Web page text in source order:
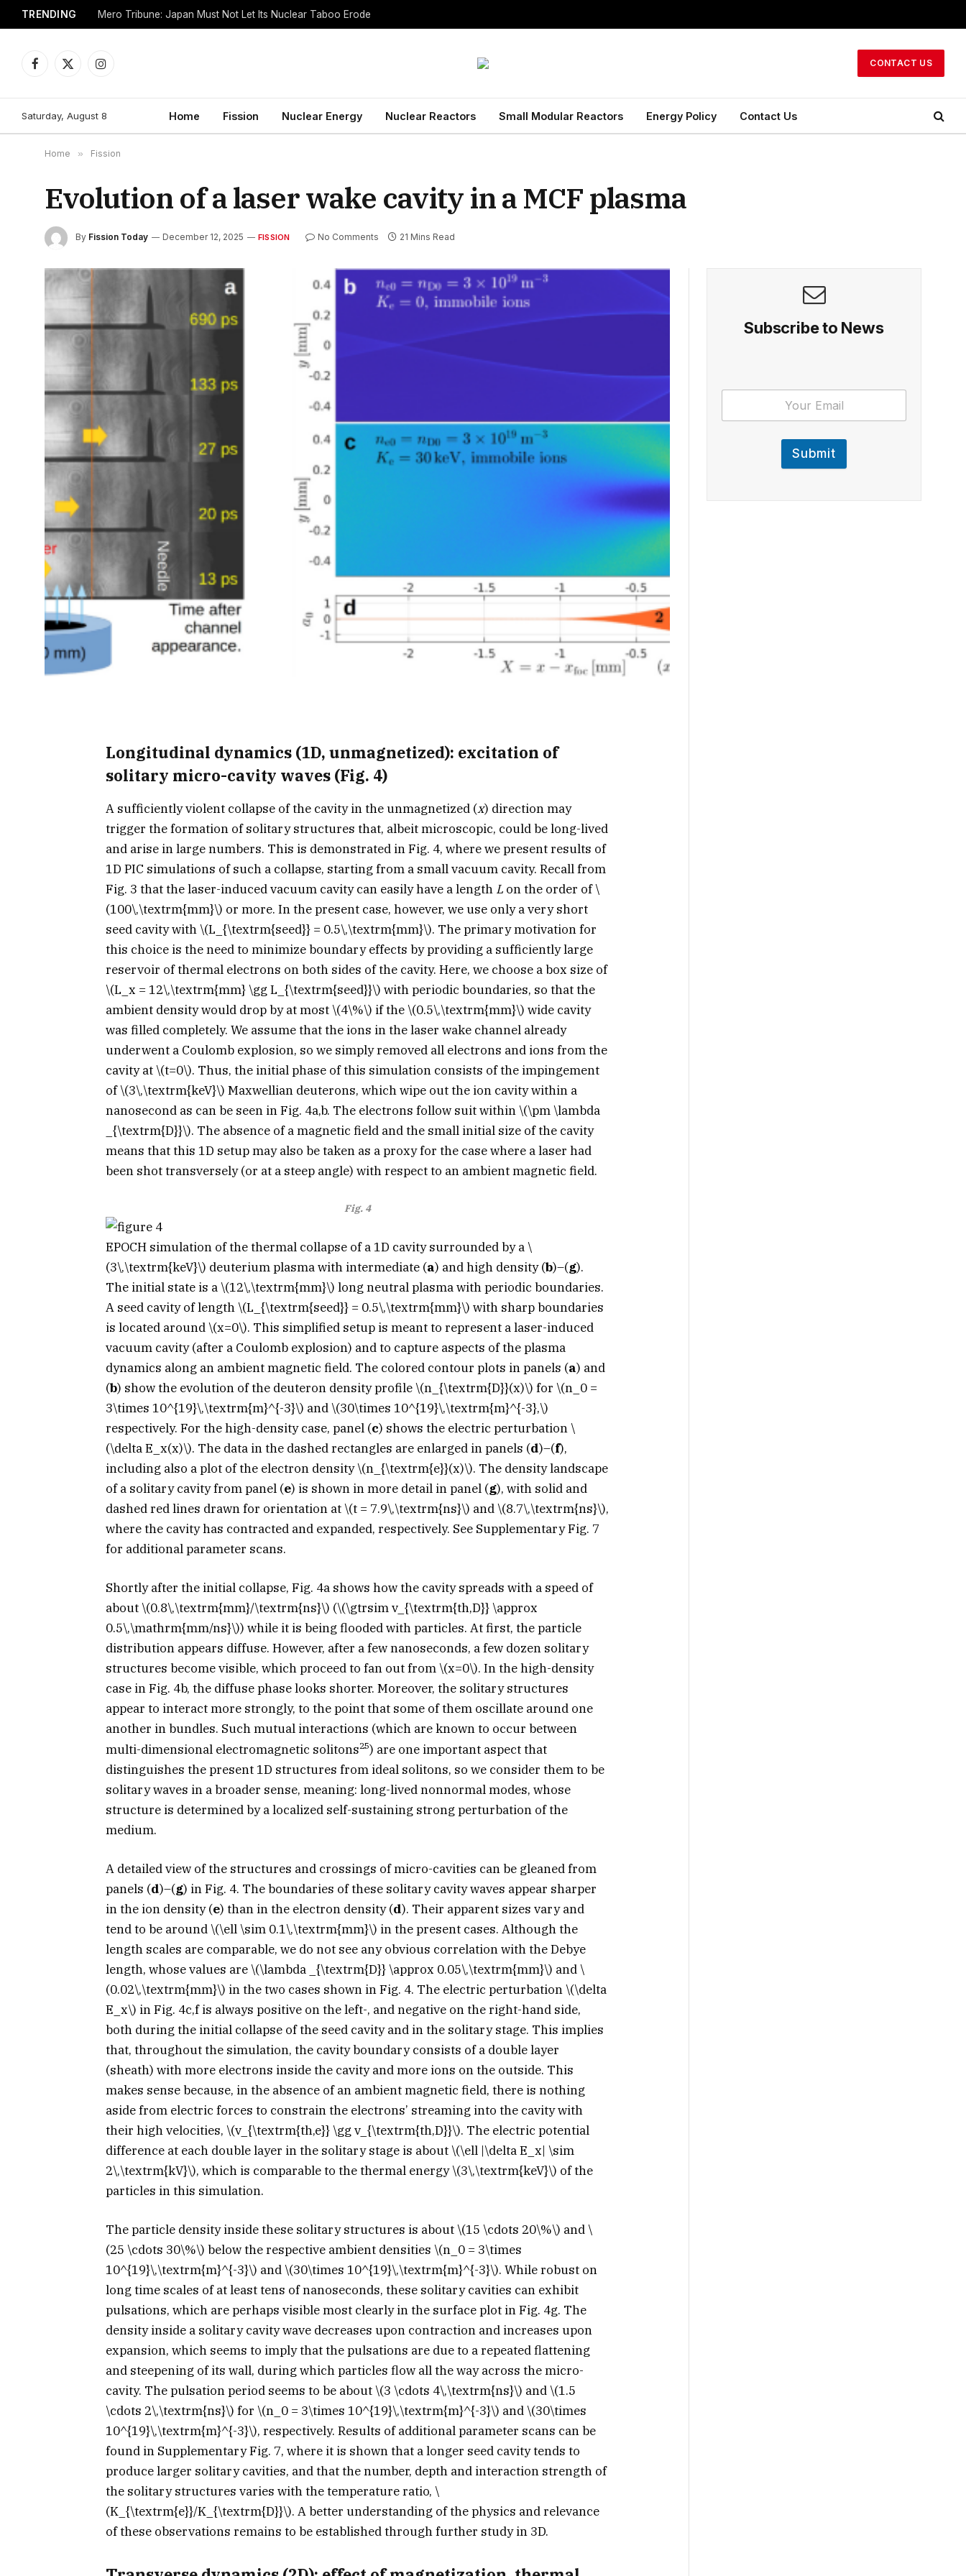
TRENDING Mero Tribune: Japan Must Not Let Its Nuclear Taboo Erode
Facebook
X
Instagram
CONTACT US
Saturday, August 8 Home Fission Nuclear Energy Nuclear Reactors Small Modular Reactors Energy Policy Contact Us
Home » Fission
Evolution of a laser wake cavity in a MCF plasma
By Fission Today December 12, 2025 FISSION No Comments 21 Mins Read
Longitudinal dynamics (1D, unmagnetized): excitation of
solitary micro-cavity waves (Fig. 4)
A sufficiently violent collapse of the cavity in the unmagnetized (x) direction may
trigger the formation of solitary structures that, albeit microscopic, could be long-lived
and arise in large numbers. This is demonstrated in Fig. 4, where we present results of
1D PIC simulations of such a collapse, starting from a small vacuum cavity. Recall from
Fig. 3 that the laser-induced vacuum cavity can easily have a length L on the order of\
(100\,\textrm{mm}\) or more. In the present case, however, we use only a very short
seed cavity with\(L_{\textrm{seed}} = 0.5\,\textrm{mm}\). The primary motivation for
this choice is the need to minimize boundary effects by providing a sufficiently large
reservoir of thermal electrons on both sides of the cavity. Here, we choose a box size of
\(L_x = 12\,\textrm{mm} \gg L_{\textrm{seed}}\) with periodic boundaries, so that the
ambient density would drop by at most\(4\%\) if the\(0.5\,\textrm{mm}\) wide cavity
was filled completely. We assume that the ions in the laser wake channel already
underwent a Coulomb explosion, so we simply removed all electrons and ions from the
cavity at\(t=0\). Thus, the initial phase of this simulation consists of the impingement
of\(3\,\textrm{keV}\) Maxwellian deuterons, which wipe out the ion cavity within a
nanosecond as can be seen in Fig. 4a,b. The electrons follow suit within\(\pm \lambda
_{\textrm{D}}\). The absence of a magnetic field and the small initial size of the cavity
means that this 1D setup may also be taken as a proxy for the case where a laser had
been shot transversely (or at a steep angle) with respect to an ambient magnetic field.
Fig. 4
EPOCH simulation of the thermal collapse of a 1D cavity surrounded by a\
(3\,\textrm{keV}\) deuterium plasma with intermediate (a) and high density (b)–(g).
The initial state is a\(12\,\textrm{mm}\) long neutral plasma with periodic boundaries.
A seed cavity of length\(L_{\textrm{seed}} = 0.5\,\textrm{mm}\) with sharp boundaries
is located around\(x=0\). This simplified setup is meant to represent a laser-induced
vacuum cavity (after a Coulomb explosion) and to capture aspects of the plasma
dynamics along an ambient magnetic field. The colored contour plots in panels (a) and
(b) show the evolution of the deuteron density profile\(n_{\textrm{D}}(x)\) for \(n_0 =
3\times 10^{19}\,\textrm{m}^{-3}\) and\(30\times 10^{19}\,\textrm{m}^{-3},\)
respectively. For the high-density case, panel (c) shows the electric perturbation\
(\delta E_x(x)\). The data in the dashed rectangles are enlarged in panels (d)–(f),
including also a plot of the electron density\(n_{\textrm{e}}(x)\). The density landscape
of a solitary cavity from panel (e) is shown in more detail in panel (g), with solid and
dashed red lines drawn for orientation at\(t = 7.9\,\textrm{ns}\) and\(8.7\,\textrm{ns}\),
where the cavity has contracted and expanded, respectively. See Supplementary Fig. 7
for additional parameter scans.
Shortly after the initial collapse, Fig. 4a shows how the cavity spreads with a speed of
about\(0.8\,\textrm{mm}/\textrm{ns}\) (\(\gtrsim v_{\textrm{th,D}} \approx
0.5\,\mathrm{mm/ns}\)) while it is being flooded with particles. At first, the particle
distribution appears diffuse. However, after a few nanoseconds, a few dozen solitary
structures become visible, which proceed to fan out from\(x=0\). In the high-density
case in Fig. 4b, the diffuse phase looks shorter. Moreover, the solitary structures
appear to interact more strongly, to the point that some of them oscillate around one
another in bundles. Such mutual interactions (which are known to occur between
multi-dimensional electromagnetic solitons25) are one important aspect that
distinguishes the present 1D structures from ideal solitons, so we consider them to be
solitary waves in a broader sense, meaning: long-lived nonnormal modes, whose
structure is determined by a localized self-sustaining strong perturbation of the
medium.
A detailed view of the structures and crossings of micro-cavities can be gleaned from
panels (d)–(g) in Fig. 4. The boundaries of these solitary cavity waves appear sharper
in the ion density (e) than in the electron density (d). Their apparent sizes vary and
tend to be around\(\ell \sim 0.1\,\textrm{mm}\) in the present cases. Although the
length scales are comparable, we do not see any obvious correlation with the Debye
length, whose values are\(\lambda _{\textrm{D}} \approx 0.05\,\textrm{mm}\) and\
(0.02\,\textrm{mm}\) in the two cases shown in Fig. 4. The electric perturbation\(\delta
E_x\) in Fig. 4c,f is always positive on the left-, and negative on the right-hand side,
both during the initial collapse of the seed cavity and in the solitary stage. This implies
that, throughout the simulation, the cavity boundary consists of a double layer
(sheath) with more electrons inside the cavity and more ions on the outside. This
makes sense because, in the absence of an ambient magnetic field, there is nothing
aside from electric forces to constrain the electrons’ streaming into the cavity with
their high velocities, \(v_{\textrm{th,e}} \gg v_{\textrm{th,D}}\). The electric potential
difference at each double layer in the solitary stage is about\(\ell |\delta E_x| \sim
2\,\textrm{kV}\), which is comparable to the thermal energy\(3\,\textrm{keV}\) of the
particles in this simulation.
The particle density inside these solitary structures is about\(15 \cdots 20\%\) and\
(25 \cdots 30\%\) below the respective ambient densities \(n_0 = 3\times
10^{19}\,\textrm{m}^{-3}\) and\(30\times 10^{19}\,\textrm{m}^{-3}\). While robust on
long time scales of at least tens of nanoseconds, these solitary cavities can exhibit
pulsations, which are perhaps visible most clearly in the surface plot in Fig. 4g. The
density inside a solitary cavity wave decreases upon contraction and increases upon
expansion, which seems to imply that the pulsations are due to a repeated flattening
and steepening of its wall, during which particles flow all the way across the micro-
cavity. The pulsation period seems to be about\(3 \cdots 4\,\textrm{ns}\) and\(1.5
\cdots 2\,\textrm{ns}\) for \(n_0 = 3\times 10^{19}\,\textrm{m}^{-3}\) and\(30\times
10^{19}\,\textrm{m}^{-3}\), respectively. Results of additional parameter scans can be
found in Supplementary Fig. 7, where it is shown that a longer seed cavity tends to
produce larger solitary cavities, and that the number, depth and interaction strength of
the solitary structures varies with the temperature ratio, \
(K_{\textrm{e}}/K_{\textrm{D}}\). A better understanding of the physics and relevance
of these observations remains to be established through further study in 3D.
Subscribe to News
Submit